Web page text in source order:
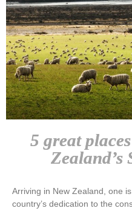
5 great
Zealand’s
Arriving in New Zealand, one
country’s dedication to the